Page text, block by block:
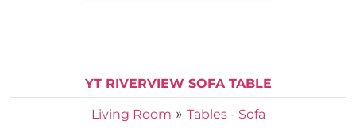
YT RIVERVIEW SOFA TABLE
Living Room » Tables - Sofa